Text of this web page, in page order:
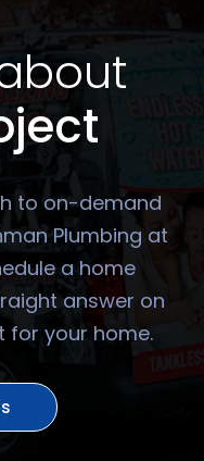
to on-demand
Plumbing at
a home
answer on
for your home.